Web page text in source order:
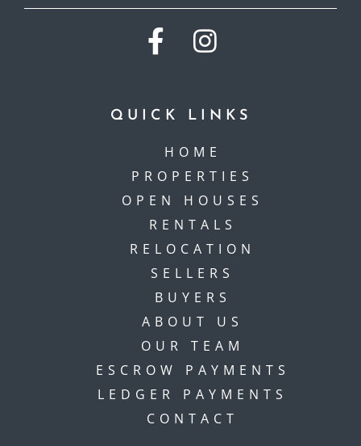
QUICK LINKS
HOME
PROPERTIES
OPEN HOUSES
RENTALS
RELOCATION
SELLERS
BUYERS
ABOUT US
OUR TEAM
ESCROW PAYMENTS
LEDGER PAYMENTS
CONTACT